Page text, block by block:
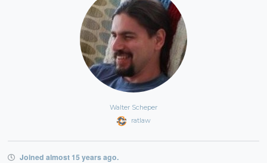
Walter Scheper
ratlaw
Joined almost 15 years ago.